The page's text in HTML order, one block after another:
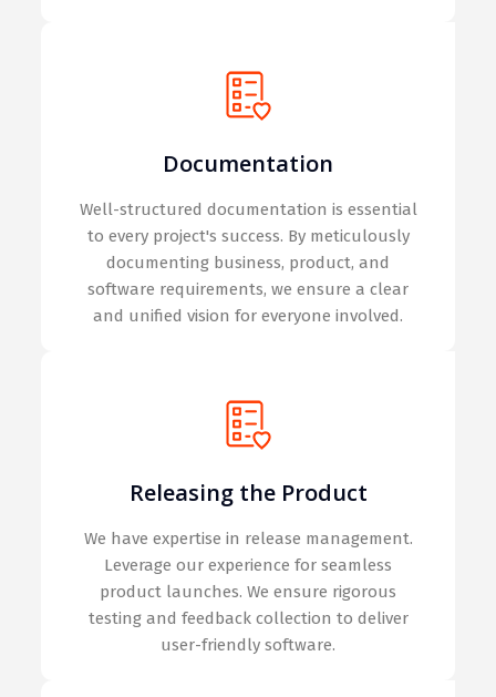
Documentation
Well-structured documentation is essential
to every project's success. By meticulously
documenting business, product, and
software requirements, we ensure a clear
and unified vision for everyone involved.
Releasing the Product
We have expertise in release management.
Leverage our experience for seamless
product launches. We ensure rigorous
testing and feedback collection to deliver
user-friendly software.